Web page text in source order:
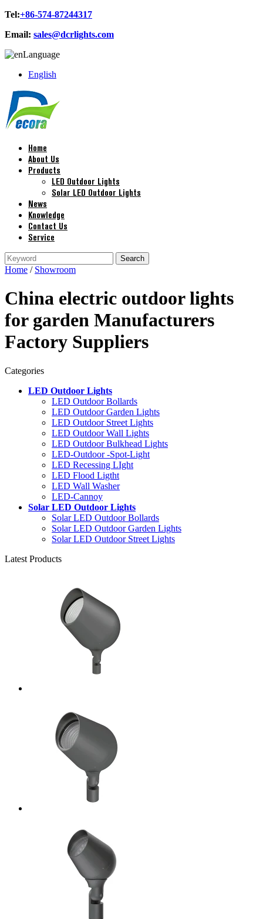
Tel:+86-574-87244317
Email: sales@dcrlights.com
Language
English
Home
About Us
Products
LED Outdoor Lights
Solar LED Outdoor Lights
News
Knowledge
Contact Us
Service
Home / Showroom
China electric outdoor lights
for garden Manufacturers
Factory Suppliers
Categories
LED Outdoor Lights
LED Outdoor Bollards
LED Outdoor Garden Lights
LED Outdoor Street Lights
LED Outdoor Wall Lights
LED Outdoor Bulkhead Lights
LED-Outdoor -Spot-Light
LED Recessing LIght
LED Flood Ligtht
LED Wall Washer
LED-Cannoy
Solar LED Outdoor Lights
Solar LED Outdoor Bollards
Solar LED Outdoor Garden Lights
Solar LED Outdoor Street Lights
Latest Products